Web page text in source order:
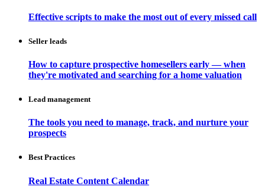
Effective scripts to make the most out of every missed call
Seller leads
How to capture prospective homesellers early — when
they're motivated and searching for a home valuation
Lead management
The tools you need to manage, track, and nurture your
prospects
Best Practices
Real Estate Content Calendar